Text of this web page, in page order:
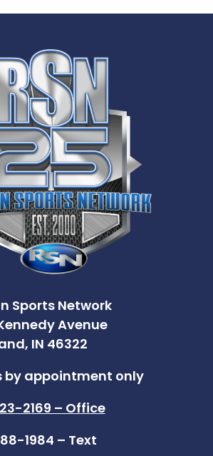
Sports Network
Avenue
IN 46322
by appointment only
2169 – Office
1984 – Text